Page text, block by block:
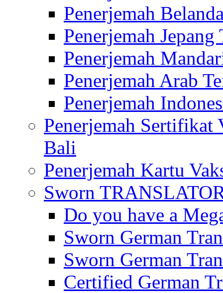
Penerjemah
Penerjemah
Penerjemah
Penerjemah Arab
Penerjemah
Penerjemah Sertifikat
Bali
Penerjemah Kartu
Sworn
Do you have a
Sworn German
Sworn German
Certified German